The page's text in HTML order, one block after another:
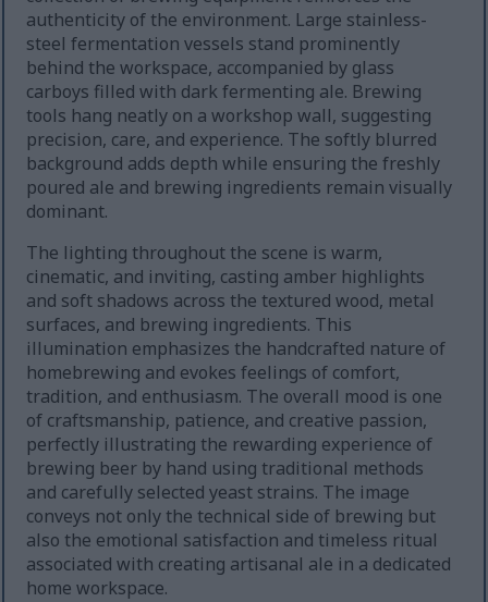
authenticity of the environment. Large stainless-
steel fermentation vessels stand prominently
behind the workspace, accompanied by glass
carboys filled with dark fermenting ale. Brewing
tools hang neatly on a workshop wall, suggesting
precision, care, and experience. The softly blurred
background adds depth while ensuring the freshly
poured ale and brewing ingredients remain visually
dominant.
The lighting throughout the scene is warm,
cinematic, and inviting, casting amber highlights
and soft shadows across the textured wood, metal
surfaces, and brewing ingredients. This
illumination emphasizes the handcrafted nature of
homebrewing and evokes feelings of comfort,
tradition, and enthusiasm. The overall mood is one
of craftsmanship, patience, and creative passion,
perfectly illustrating the rewarding experience of
brewing beer by hand using traditional methods
and carefully selected yeast strains. The image
conveys not only the technical side of brewing but
also the emotional satisfaction and timeless ritual
associated with creating artisanal ale in a dedicated
home workspace.